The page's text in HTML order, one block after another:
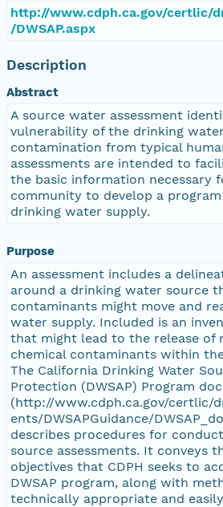
http://www.cdph.ca.gov/certlic/
/DWSAP.aspx
Description
Abstract
A source water assessment
vulnerability of the drinking
contamination from typical
assessments are intended to
the basic information necessary
community to develop a
drinking water supply.
Purpose
An assessment includes a
around a drinking water source
contaminants might move and
water supply. Included is an
that might lead to the release of
chemical contaminants within
The California Drinking Water
Protection (DWSAP) Program
(http://www.cdph.ca.gov/certlic/
ents/DWSAPGuidance/
describes procedures for
source assessments. It conveys
objectives that CDPH seeks to
DWSAP program, along with
technically appropriate and